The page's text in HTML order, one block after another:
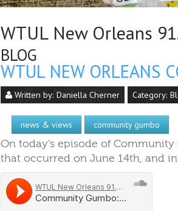
WTUL New Orleans
BLOG
WTUL NEW ORLEANS
Written by:Daniella Cherner Category:
news & views community gumbo
On today's episode of
that occurred on June 14th, and